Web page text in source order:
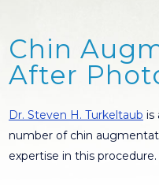
Chin
After
Dr. Steven H. Turkeltaub is
number of chin
expertise in this procedure.